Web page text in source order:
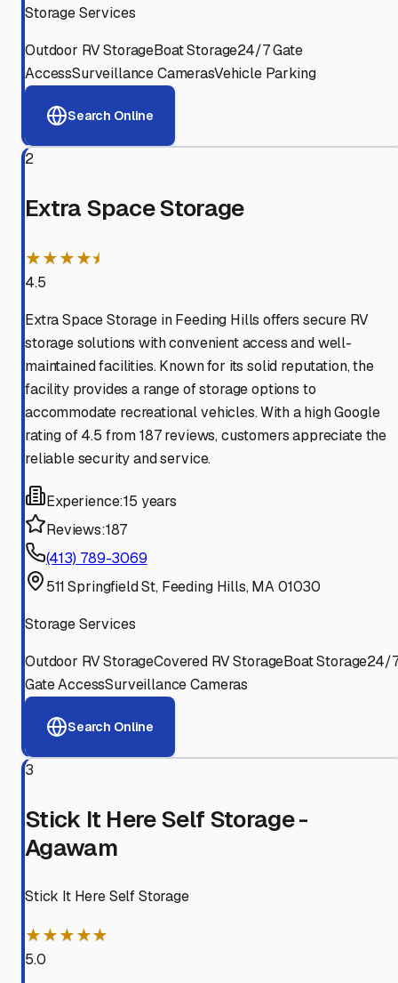
Storage Services
Outdoor RV StorageBoat Storage24/7 Gate
AccessSurveillance CamerasVehicle Parking
Search Online
2
Extra Space Storage
★★★★⯨
4.5
Extra Space Storage in Feeding Hills offers secure RV
storage solutions with convenient access and well-
maintained facilities. Known for its solid reputation, the
facility provides a range of storage options to
accommodate recreational vehicles. With a high Google
rating of 4.5 from 187 reviews, customers appreciate the
reliable security and service.
Experience:15 years
Reviews:187
(413) 789-3069
511 Springfield St, Feeding Hills, MA 01030
Storage Services
Outdoor RV StorageCovered RV StorageBoat Storage24/
Gate AccessSurveillance Cameras
Search Online
3
Stick It Here Self Storage -
Agawam
Stick It Here Self Storage
★★★★★
5.0